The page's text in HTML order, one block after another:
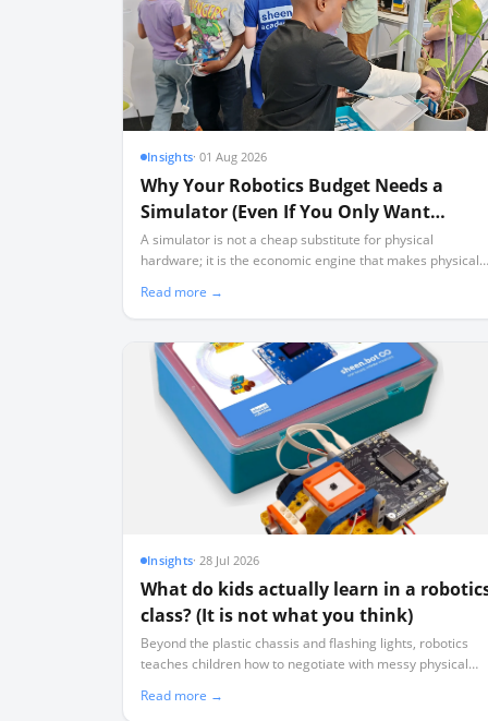
Insights·01 Aug 2026
Why Your Robotics Budget Needs a
Simulator (Even If You Only Want
Physical Robots)
A simulator is not a cheap substitute for physical
hardware; it is the economic engine that makes physical
three working robots.
Read more →
Insights·28 Jul 2026
What do kids actually learn in a
class? (It is not what you think)
Beyond the plastic chassis and flashing lights, robotics
teaches children how to negotiate with messy physical
world failure.
Read more →